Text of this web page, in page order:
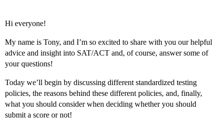
Hi everyone!
My name is Tony, and I’m so excited to share with you our helpful
advice and insight into SAT/ACT and, of course, answer some of
your questions!
Today we’ll begin by discussing different standardized testing
policies, the reasons behind these different policies, and, finally,
what you should consider when deciding whether you should
submit a score or not!